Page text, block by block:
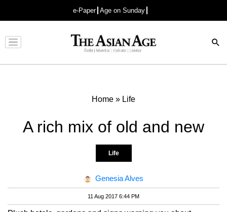
e-Paper Age on Sunday
Advertisement
Home » Life
A rich mix of old and new
Life
Genesia Alves
11 Aug 2017 6:44 PM